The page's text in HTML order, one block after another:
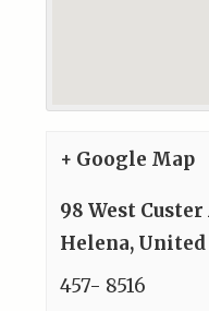
+ Google Map
98 West Custer
Helena, United
457- 8516